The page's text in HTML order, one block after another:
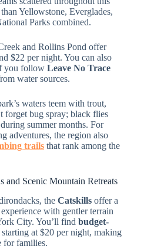
Yellowstone, Everglades,
Parks combined.
and Rollins Pond offer
$22 per night. You can also
you follow Leave No Trace
water sources.
waters teem with trout,
forget bug spray; black flies
summer months. For
adventures, the region also
trails that rank among the
Scenic Mountain Retreats
the Catskills offer a
with gentler terrain
City. You’ll find budget-
starting at $20 per night, making
for families.